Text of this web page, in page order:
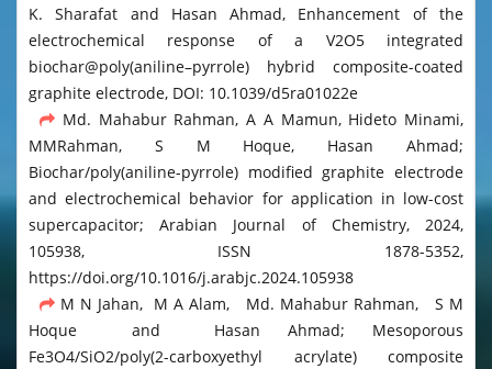
K. Sharafat and Hasan Ahmad, Enhancement of the
electrochemical response of a V2O5 integrated
biochar@poly(aniline–pyrrole) hybrid composite-coated
graphite electrode, DOI: 10.1039/d5ra01022e
Md. Mahabur Rahman, A A Mamun, Hideto Minami,
MMRahman, S M Hoque, Hasan Ahmad;
Biochar/poly(aniline-pyrrole) modified graphite electrode
and electrochemical behavior for application in low-cost
supercapacitor; Arabian Journal of Chemistry, 2024,
105938, ISSN 1878-5352,
https://doi.org/10.1016/j.arabjc.2024.105938
M N Jahan, M A Alam, Md. Mahabur Rahman, S M
Hoque and Hasan Ahmad; Mesoporous
Fe3O4/SiO2/poly(2-carboxyethyl acrylate) composite